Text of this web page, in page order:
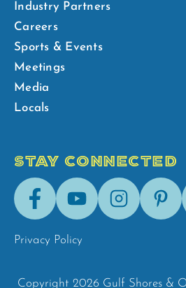
Industry Partners
Careers
Sports & Events
Meetings
Media
Locals
STAY CONNECTED
FacebookYoutubeInstagram
Privacy Policy
Copyright 2026 Gulf Shores &